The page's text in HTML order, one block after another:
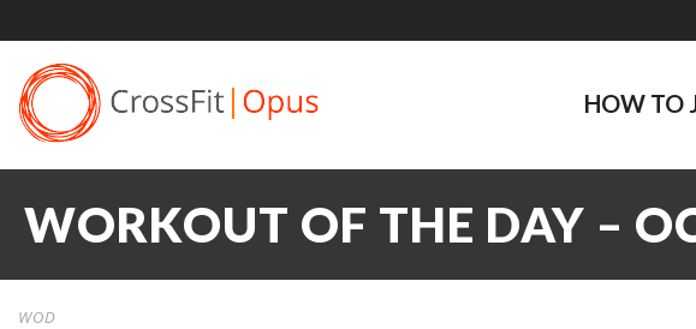
HOW TO
WORKOUT OF THE DAY –
WOD